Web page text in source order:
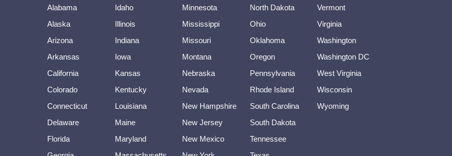
Alabama
Alaska
Arizona
Arkansas
California
Colorado
Connecticut
Delaware
Florida
Idaho
Illinois
Indiana
Iowa
Kansas
Kentucky
Louisiana
Maine
Maryland
Minnesota
Mississippi
Missouri
Montana
Nebraska
Nevada
New Hampshire
New Jersey
New Mexico
North Dakota
Ohio
Oklahoma
Oregon
Pennsylvania
Rhode Island
South Carolina
South Dakota
Tennessee
Vermont
Virginia
Washington
Washington DC
West Virginia
Wisconsin
Wyoming